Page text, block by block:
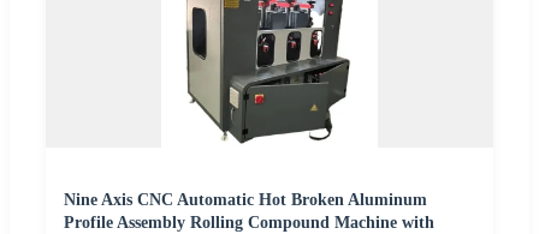
Nine Axis CNC Automatic Hot Broken Aluminum
Profile Assembly Rolling Compound Machine with